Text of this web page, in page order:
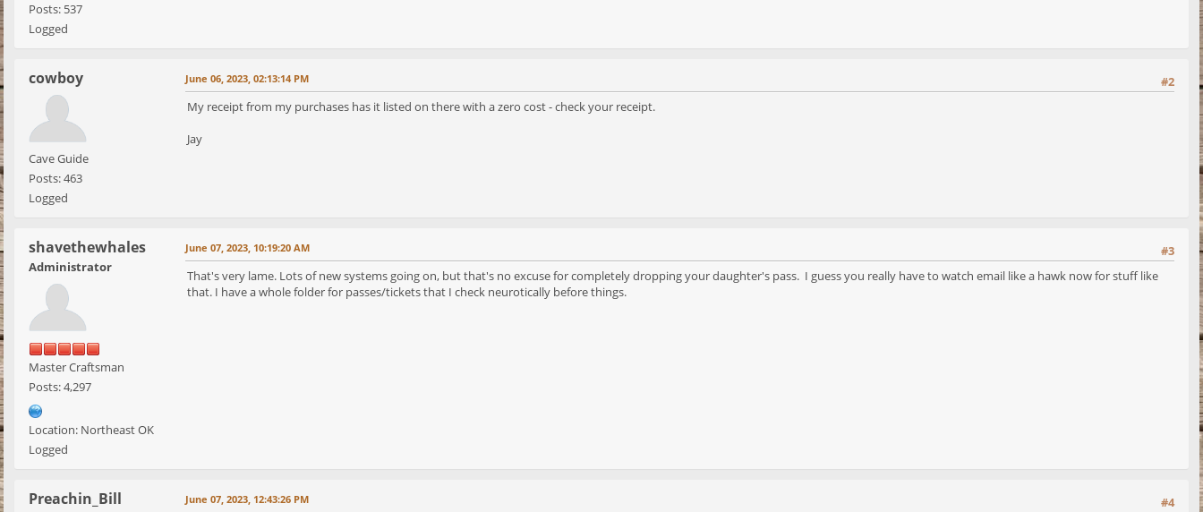
Posts: 537
Logged
cowboy
Cave Guide
Posts: 463
Logged
#2
June 06, 2023, 02:13:14 PM
My receipt from my purchases has it listed on there with a zero cost - check your receipt.
Jay
shavethewhales
Administrator
Master Craftsman
Posts: 4,297
Location: Northeast OK
Logged
#3
June 07, 2023, 10:19:20 AM
That's very lame. Lots of new systems going on, but that's no excuse for completely dropping your daughter's pass. I guess you really have to watch email like a hawk now for stuff like
that. I have a whole folder for passes/tickets that I check neurotically before things.
Preachin_Bill #4
June 07, 2023, 12:43:26 PM